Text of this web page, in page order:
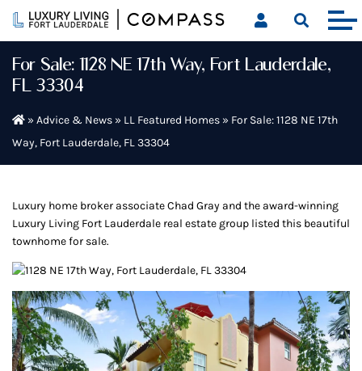
Skip
content
For Sale: 1128 NE 17th Way, Fort Lauderdale,
FL 33304
» Advice & News » LL Featured Homes » For Sale: 1128 NE 17th
Way, Fort Lauderdale, FL 33304
Luxury home broker associate Chad Gray and the award-winning
Luxury Living Fort Lauderdale real estate group listed this beautiful
townhome for sale.